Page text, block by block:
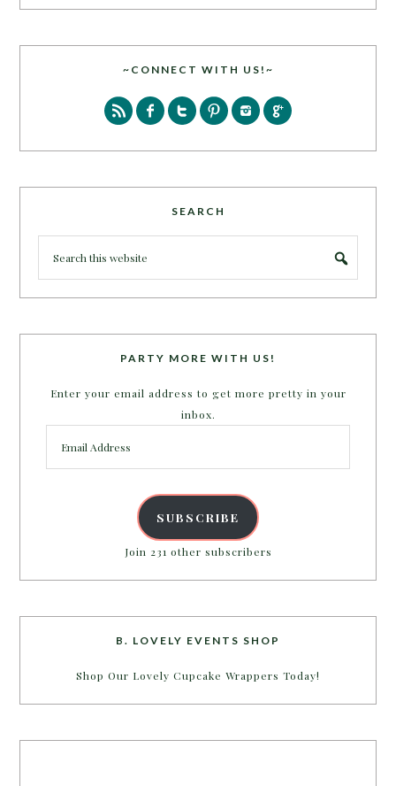
~CONNECT WITH US!~
SEARCH
PARTY MORE WITH US!
Enter your email address to get more pretty in your
inbox.
Address
SUBSCRIBE
Join 231 other subscribers
B. LOVELY EVENTS SHOP
Shop Our Lovely Cupcake Wrappers Today!